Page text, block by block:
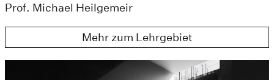
Prof. Michael Heilgemeir
Mehr zum Lehrgebiet